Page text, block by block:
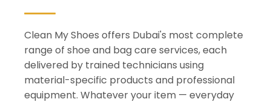
Clean My Shoes offers Dubai's most complete
range of shoe and bag care services, each
delivered by trained technicians using
material-specific products and professional
equipment. Whatever your item — everyday